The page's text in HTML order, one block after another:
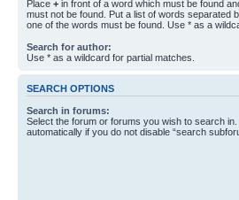
Place + in front of a word which must be found
must not be found. Put a list of words separated
one of the words must be found. Use * as a
Search for author:
Use * as a wildcard for partial matches.
SEARCH OPTIONS
Search in forums:
Select the forum or forums you wish to search
automatically if you do not disable “search